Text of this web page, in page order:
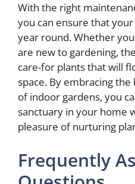
With the right
you can ensure that
year round. Whether
are new to gardening,
care-for plants that will
space. By embracing
of indoor gardens, you
sanctuary in your home
pleasure of nurturing
Frequently